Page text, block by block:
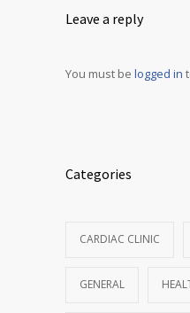
Leave a reply
You must be logged in
Categories
CARDIAC CLINIC
GENERAL